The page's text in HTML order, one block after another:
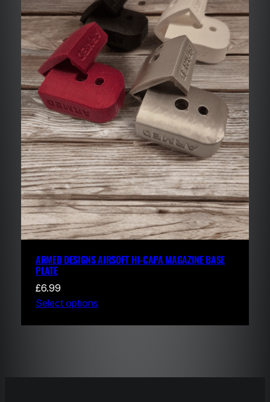
ARMED DESIGNS AIRSOFT HI-CAPA MAGAZINE BASE
PLATE
£6.99
Select options